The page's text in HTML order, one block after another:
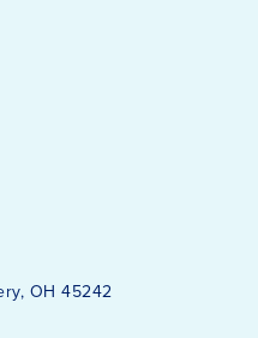
OH 45242